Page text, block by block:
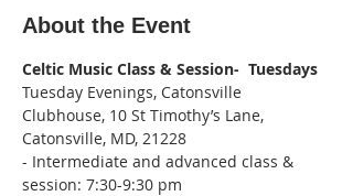
About the Event
Celtic Music Class & Session-  Tuesdays
Tuesday Evenings, Catonsville
Clubhouse, 10 St Timothy’s Lane,
Catonsville, MD, 21228
- Intermediate and advanced class &
session: 7:30-9:30 pm